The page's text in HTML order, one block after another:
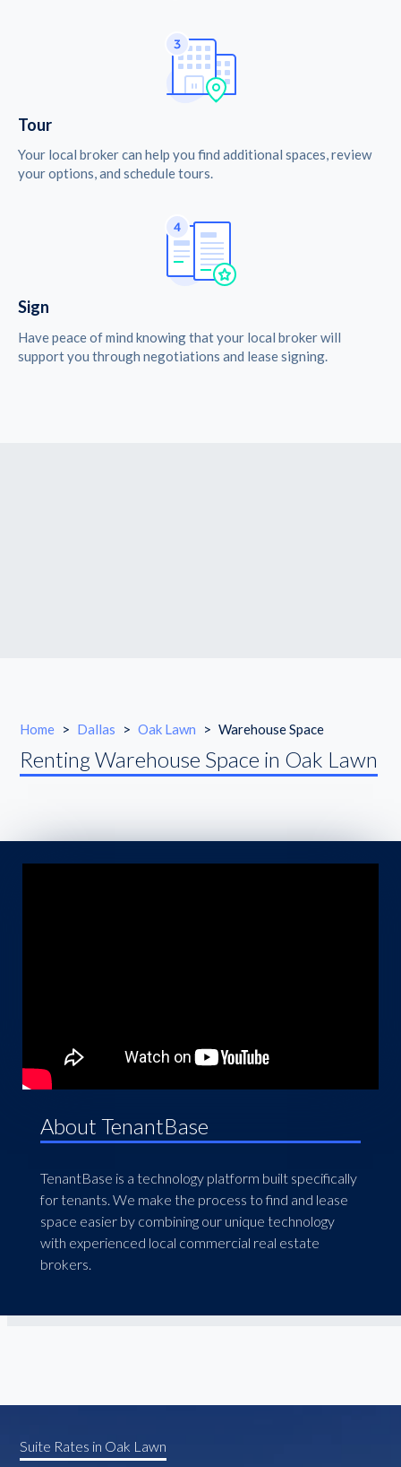
Tour
Your local broker can help you find additional spaces, review
your options, and schedule tours.
Sign
Have peace of mind knowing that your local broker will
support you through negotiations and lease signing.
Home > Dallas > Oak Lawn > Warehouse Space
Renting Warehouse Space in Oak Lawn
About TenantBase
TenantBase is a technology platform built specifically
for tenants. We make the process to find and lease
space easier by combining our unique technology
with experienced local commercial real estate
brokers.
Suite Rates in Oak Lawn